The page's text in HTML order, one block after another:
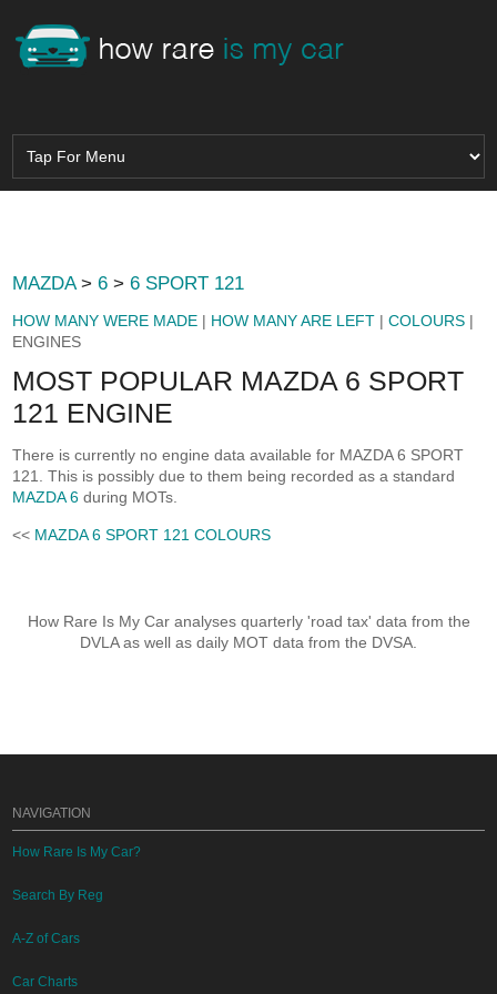
MAZDA>6 >6 SPORT 121
HOW MANY WERE MADE | HOW MANY ARE LEFT |COLOURS |
ENGINES
MOST POPULAR MAZDA 6 SPORT
121 ENGINE
There is currently no engine data available for MAZDA 6 SPORT
121. This is possibly due to them being recorded as a standard
MAZDA 6 during MOTs.
<< MAZDA 6 SPORT 121 COLOURS
How Rare Is My Car analyses quarterly 'road tax' data from the
DVLA as well as daily MOT data from the DVSA.
NAVIGATION
How Rare Is My Car?
Search By Reg
A-Z of Cars
Car Charts